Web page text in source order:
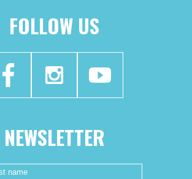
FOLLOW US
NEWSLETTER